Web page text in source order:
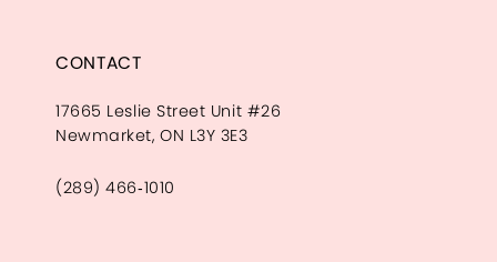
CONTACT
17665 Leslie Street Unit #26
Newmarket, ON L3Y 3E3
(289) 466‑1010